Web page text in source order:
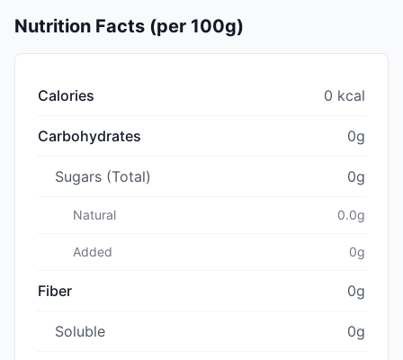
Nutrition Facts (per 100g)
Calories 0 kcal
Carbohydrates 0g
Sugars (Total) 0g
Natural 0.0g
Added 0g
Fiber 0g
Soluble 0g